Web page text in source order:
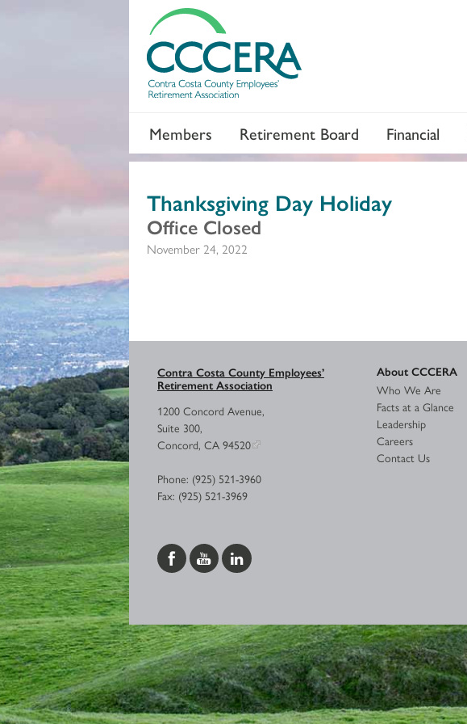
Members Retirement Board Financial
Thanksgiving Day Holiday
Office Closed
November 24, 2022
Contra Costa County Employees’
Retirement Association
1200 Concord Avenue,
Suite 300,
Concord, CA 94520
Phone: (925) 521-3960
Fax: (925) 521-3969
About CCCERA
Who We Are
Facts at a Glance
Leadership
Careers
Contact Us